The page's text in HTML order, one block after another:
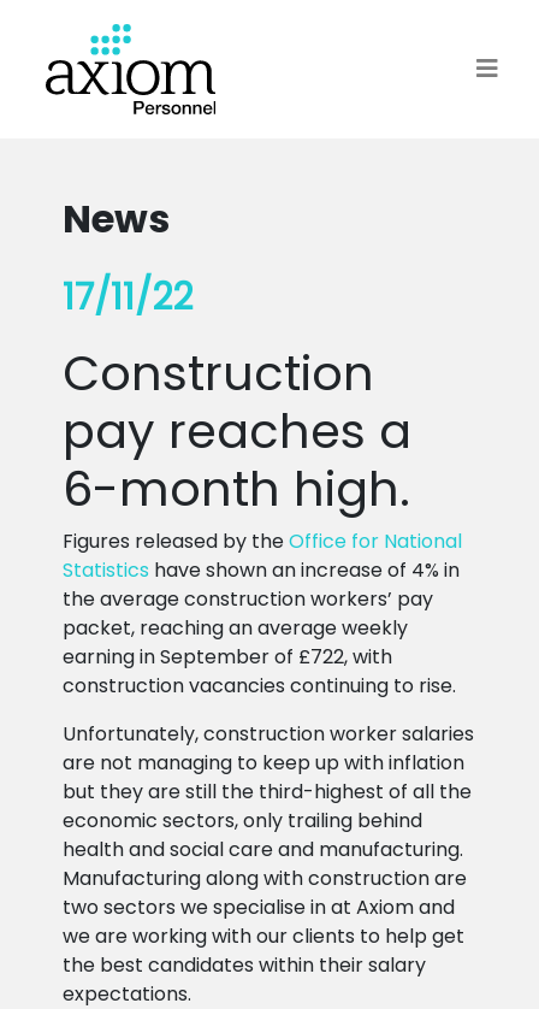
News
17/11/22
Construction
pay reaches a
6-month high.
Figures released by theOffice for National
Statistics have shown an increase of 4% in
the average construction workers’ pay
packet, reaching an average weekly
earning in September of £722, with
construction vacancies continuing to rise.
Unfortunately, construction worker salaries
are not managing to keep up with inflation
but they are still the third-highest of all the
economic sectors, only trailing behind
health and social care and manufacturing.
Manufacturing along with construction are
two sectors we specialise in at Axiom and
we are working with our clients to help get
the best candidates within their salary
expectations.